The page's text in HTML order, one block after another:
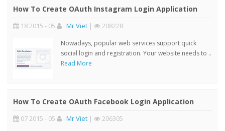
How To Create OAuth Instagram Login Application
18 2015 - 05 : Mr Viet | 208228
Nowadays, popular web services support quick
social login and registration. Your website needs to ..
Read More
How To Create OAuth Facebook Login Application
07 2015 - 05 : Mr Viet | 206305